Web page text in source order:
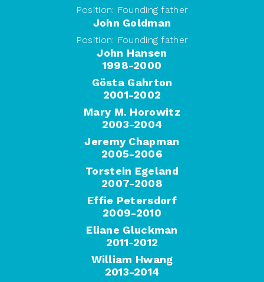
Position: Founding father
John Goldman
Position: Founding father
John Hansen
1998-2000
Gösta Gahrton
2001-2002
Mary M. Horowitz
2003-2004
Jeremy Chapman
2005-2006
Torstein Egeland
2007-2008
Effie Petersdorf
2009-2010
Eliane Gluckman
2011-2012
William Hwang
2013-2014